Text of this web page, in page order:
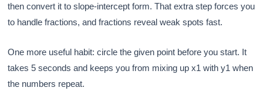
then convert it to slope-intercept form. That extra step forces you
to handle fractions, and fractions reveal weak spots fast.
One more useful habit: circle the given point before you start. It
takes 5 seconds and keeps you from mixing up x1 with y1 when
the numbers repeat.